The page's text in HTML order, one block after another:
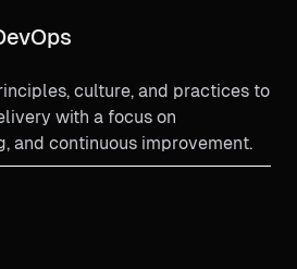
culture, and practices to
with a focus on
and continuous improvement.